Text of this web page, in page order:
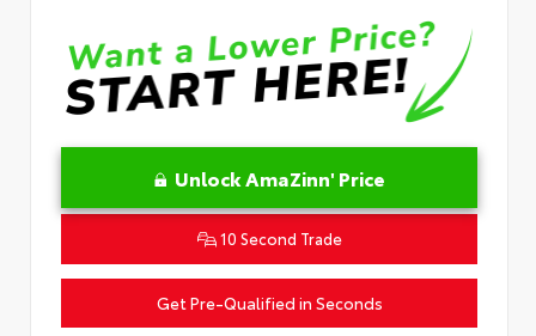
Unlock AmaZinn' Price
10 Second Trade
Get Pre-Qualified in Seconds